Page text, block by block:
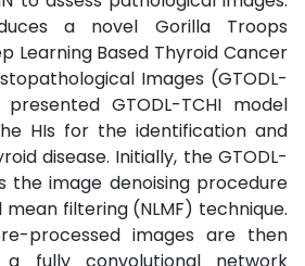
a novel Gorilla Troops
Learning Based Thyroid Cancer
Images (GTODL-
GTODL-TCHI model
HIs for the identification and
disease. Initially, the GTODL-
the image denoising procedure
filtering (NLMF) technique.
processed images are then